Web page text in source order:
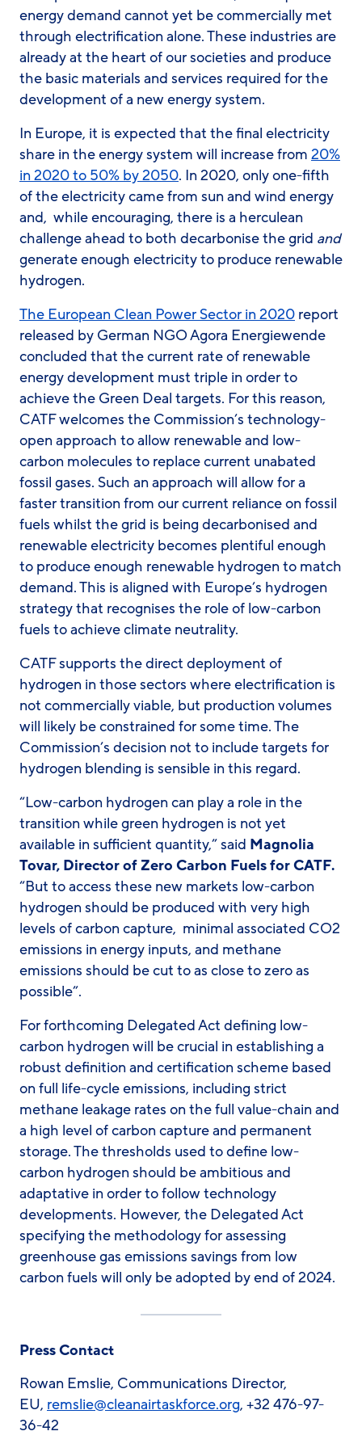
energy demand cannot yet be commercially met
through electrification alone. These industries are
already at the heart of our societies and produce
the basic materials and services required for the
development of a new energy system.
In Europe, it is expected that the final electricity
share in the energy system will increase from 20%
in 2020 to 50% by 2050. In 2020, only one-fifth
of the electricity came from sun and wind energy
and, while encouraging, there is a herculean
challenge ahead to both decarbonise the grid and
generate enough electricity to produce renewable
hydrogen.
The European Clean Power Sector in 2020 report
released by German NGO Agora Energiewende
concluded that the current rate of renewable
energy development must triple in order to
achieve the Green Deal targets. For this reason,
CATF welcomes the Commission’s technology-
open approach to allow renewable and low-
carbon molecules to replace current unabated
fossil gases. Such an approach will allow for a
faster transition from our current reliance on fossil
fuels whilst the grid is being decarbonised and
renewable electricity becomes plentiful enough
to produce enough renewable hydrogen to match
demand. This is aligned with Europe’s hydrogen
strategy that recognises the role of low-carbon
fuels to achieve climate neutrality.
CATF supports the direct deployment of
hydrogen in those sectors where electrification is
not commercially viable, but production volumes
will likely be constrained for some time. The
Commission’s decision not to include targets for
hydrogen blending is sensible in this regard.
“Low-carbon hydrogen can play a role in the
transition while green hydrogen is not yet
available in sufficient quantity,” said Magnolia
Tovar, Director of Zero Carbon Fuels for CATF.
“But to access these new markets low-carbon
hydrogen should be produced with very high
levels of carbon capture, minimal associated CO2
emissions in energy inputs, and methane
emissions should be cut to as close to zero as
possible”.
For forthcoming Delegated Act defining low-
carbon hydrogen will be crucial in establishing a
robust definition and certification scheme based
on full life-cycle emissions, including strict
methane leakage rates on the full value-chain and
a high level of carbon capture and permanent
storage. The thresholds used to define low-
carbon hydrogen should be ambitious and
adaptative in order to follow technology
developments. However, the Delegated Act
specifying the methodology for assessing
greenhouse gas emissions savings from low
carbon fuels will only be adopted by end of 2024.
Press Contact
Rowan Emslie, Communications Director,
EU, remslie@cleanairtaskforce.org, +32 476-97-
36-42